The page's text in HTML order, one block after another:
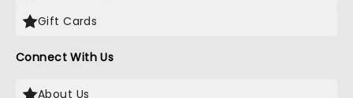
Gift Cards
Connect With Us
About Us